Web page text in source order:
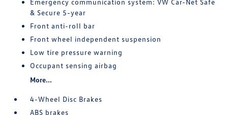
Emergency communication system: VW Car-Net Safe
& Secure 5-year
Front anti-roll bar
Front wheel independent suspension
Low tire pressure warning
Occupant sensing airbag
More...
4-Wheel Disc Brakes
ABS brakes